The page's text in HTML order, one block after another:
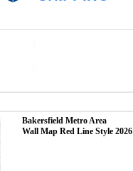
Bakersfield Metro Area
Wall Map Red Line Style 2026